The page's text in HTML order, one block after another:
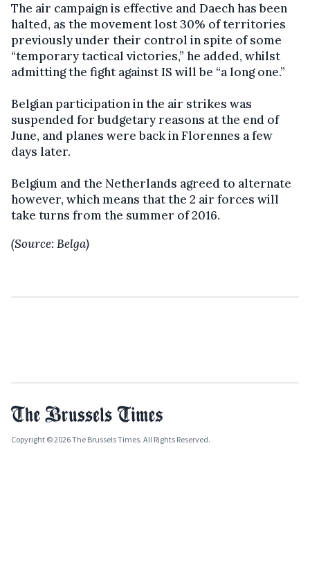
The air campaign is effective and Daech has been
halted, as the movement lost 30% of territories
previously under their control in spite of some
“temporary tactical victories,” he added, whilst
admitting the fight against IS will be “a long one.”
Belgian participation in the air strikes was
suspended for budgetary reasons at the end of
June, and planes were back in Florennes a few
days later.
Belgium and the Netherlands agreed to alternate
however, which means that the 2 air forces will
take turns from the summer of 2016.
(Source: Belga)
Copyright © 2026 The Brussels Times. All Rights Reserved.